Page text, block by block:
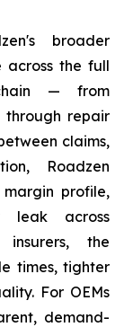
broader
the full
— from
repair
claims,
Roadzen
profile,
leak across
insurers, the
times, tighter
For OEMs
demand-